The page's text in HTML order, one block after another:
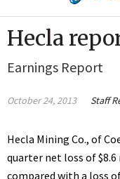
Hecla
Earnings Report
October 24, 2013 Staff
Hecla Mining Co., of
quarter net loss of
compared with a loss